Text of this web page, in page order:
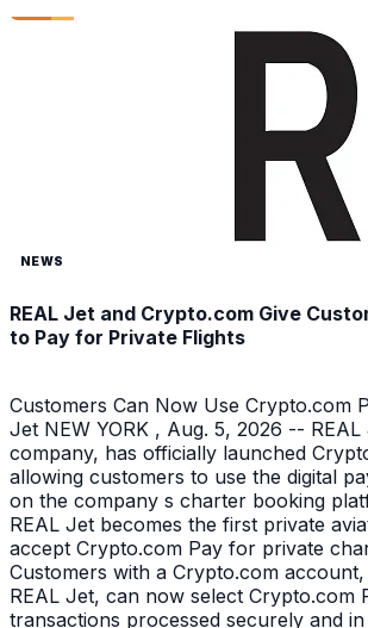
NEWS
REAL Jet and Crypto.com Give
to Pay for Private Flights
Customers Can Now Use Crypto.com
Jet NEW YORK , Aug. 5, 2026 -- REAL
company, has officially launched
allowing customers to use the digital
on the company s charter booking
REAL Jet becomes the first private
accept Crypto.com Pay for private
Customers with a Crypto.com
REAL Jet, can now select Crypto.com
transactions processed securely and